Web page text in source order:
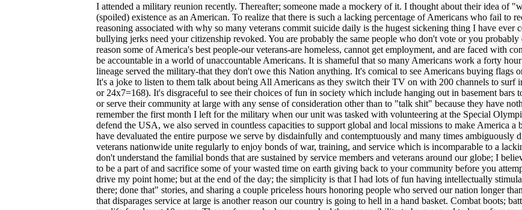
I attended a military reunion recently. Thereafter; someone made a mockery of it. I thought about their idea of
(spoiled) existence as an American. To realize that there is such a lacking percentage of Americans who fail to
reasoning associated with why so many veterans commit suicide daily is the hugest sickening thing I have
bullying jerks need your citizenship revoked. You are probably the same people who don't vote or you
reason some of America's best people-our veterans-are homeless, cannot get employment, and are faced with
be accountable in a world of unaccountable Americans. It is shameful that so many Americans work a forty
lineage served the military-that they don't owe this Nation anything. It's comical to see Americans buying flags
It's a joke to listen to them talk about being All Americans as they switch their TV on with 200 channels to surf
or 24x7=168). It's disgraceful to see their choices of fun in society which include hanging out in basement bars
or serve their community at large with any sense of consideration other than to "talk shit" because they have
remember the first month I left for the military when our unit was tasked with volunteering at the Special
defend the USA, we also served in countless capacities to support global and local missions to make America
have devaluated the entire purpose we serve by disdainfully and contemptuously and many times ambiguously
veterans nationwide unite regularly to enjoy bonds of war, training, and service which is incomparable to a
don't understand the familial bonds that are sustained by service members and veterans around our globe; I
to be a part of and sacrifice some of your wasted time on earth giving back to your community before you
drive my point home; but at the end of the day; the simplicity is that I had lots of fun having intellectually
there; done that" stories, and sharing a couple priceless hours honoring people who served our nation longer
that disparages service at large is another reason our country is going to hell in a hand basket. Combat boots;